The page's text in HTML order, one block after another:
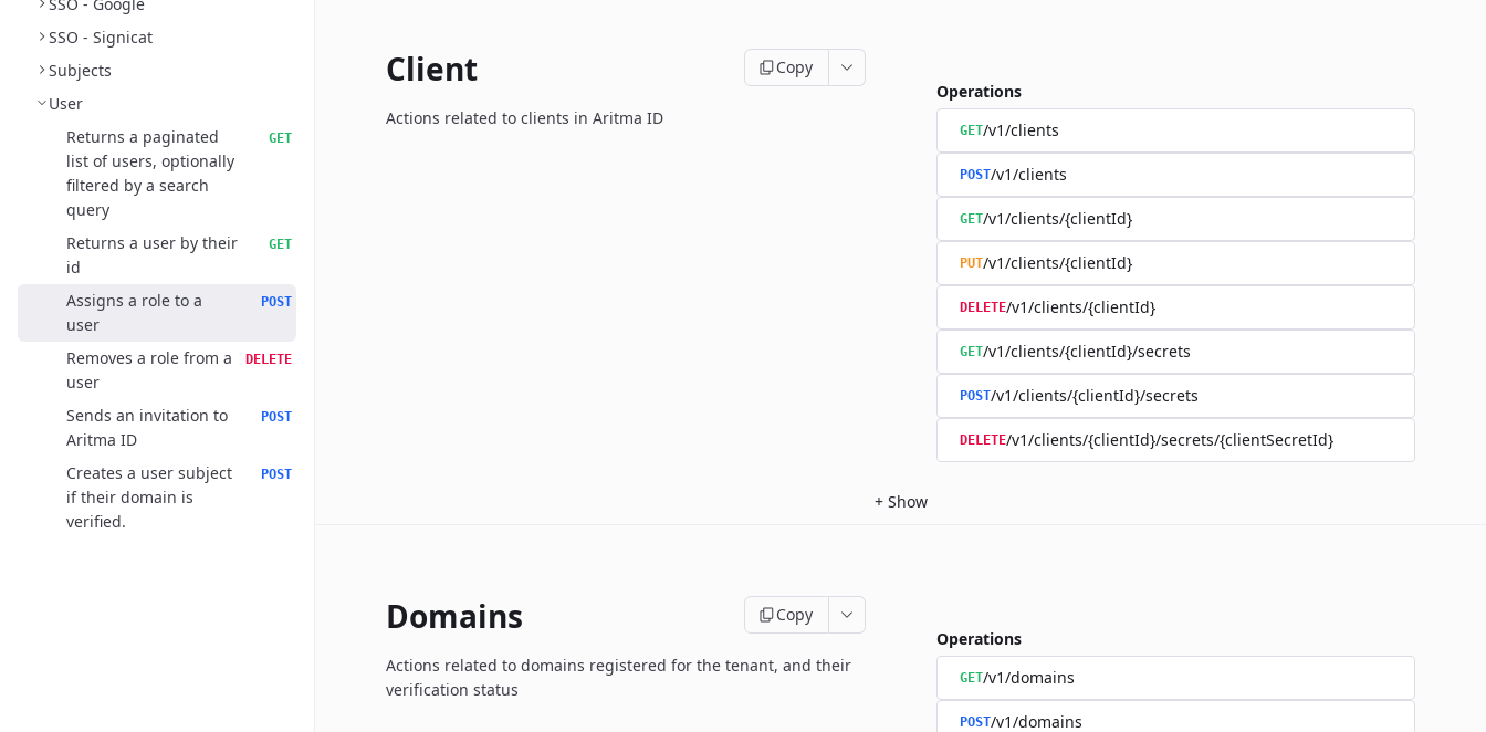
SSO - Signicat
Subjects
User
Returns a paginated
list of users, optionally
filtered by a search
query
GET
Returns a user by their
id
GET
Assigns a role to a
user
POST
Removes a role from a
user
DELETE
Sends an invitation to
Aritma ID
POST
Creates a user subject
if their domain is
verified.
POST
Client Copy
Actions related to clients in Aritma ID
Operations
GET/v1/clients
POST/v1/clients
GET/v1/clients/{clientId}
PUT/v1/clients/{clientId}
DELETE/v1/clients/{clientId}
GET/v1/clients/{clientId}/secrets
POST/v1/clients/{clientId}/secrets
DELETE/v1/clients/{clientId}/secrets/{clientSecretId}
+ Show
Domains Copy
Actions related to domains registered for the tenant, and their
verification status
Operations
GET/v1/domains
POST/v1/domains